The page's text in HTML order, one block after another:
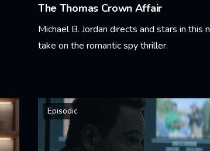
The Thomas Crown Affair
Michael B. Jordan directs and stars in this
take on the romantic spy thriller.
Episodic